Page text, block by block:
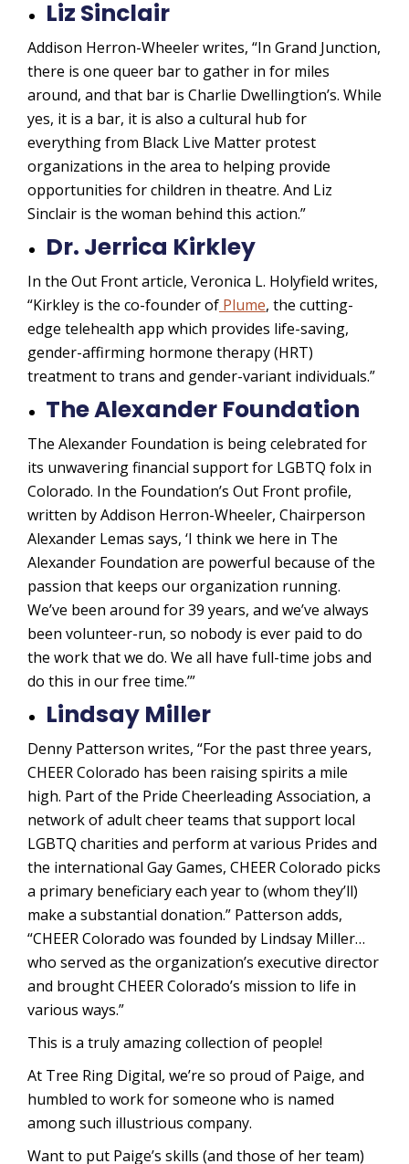
Liz Sinclair
Addison Herron-Wheeler writes, “In Grand Junction,
there is one queer bar to gather in for miles
around, and that bar is Charlie Dwellingtion’s. While
yes, it is a bar, it is also a cultural hub for
everything from Black Live Matter protest
organizations in the area to helping provide
opportunities for children in theatre. And Liz
Sinclair is the woman behind this action.”
Dr. Jerrica Kirkley
In the Out Front article, Veronica L. Holyfield writes,
“Kirkley is the co-founder of Plume, the cutting-
edge telehealth app which provides life-saving,
gender-affirming hormone therapy (HRT)
treatment to trans and gender-variant individuals.”
The Alexander Foundation
The Alexander Foundation is being celebrated for
its unwavering financial support for LGBTQ folx in
Colorado. In the Foundation’s Out Front profile,
written by Addison Herron-Wheeler, Chairperson
Alexander Lemas says, ‘I think we here in The
Alexander Foundation are powerful because of the
passion that keeps our organization running.
We’ve been around for 39 years, and we’ve always
been volunteer-run, so nobody is ever paid to do
the work that we do. We all have full-time jobs and
do this in our free time.’”
Lindsay Miller
Denny Patterson writes, “For the past three years,
CHEER Colorado has been raising spirits a mile
high. Part of the Pride Cheerleading Association, a
network of adult cheer teams that support local
LGBTQ charities and perform at various Prides and
the international Gay Games, CHEER Colorado picks
a primary beneficiary each year to (whom they’ll)
make a substantial donation.” Patterson adds,
“CHEER Colorado was founded by Lindsay Miller…
who served as the organization’s executive director
and brought CHEER Colorado’s mission to life in
various ways.”
This is a truly amazing collection of people!
At Tree Ring Digital, we’re so proud of Paige, and
humbled to work for someone who is named
among such illustrious company.
Want to put Paige’s skills (and those of her team)